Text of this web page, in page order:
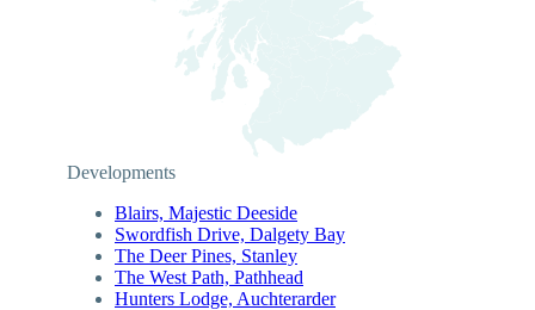
Developments
Blairs, Majestic Deeside
Swordfish Drive, Dalgety Bay
The Deer Pines, Stanley
The West Path, Pathhead
Hunters Lodge, Auchterarder